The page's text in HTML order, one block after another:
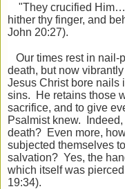
"They crucified Him…
hither thy finger, and
John 20:27).
Our times rest in nail-
death, but now
Jesus Christ bore nails
sins. He retains those
sacrifice, and to give
Psalmist knew.
death? Even more,
subjected themselves
salvation? Yes, the
which itself was
19:34).